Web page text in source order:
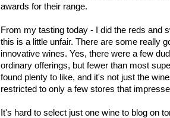
awards for their range.
From my tasting today - I did the reds and
this is a little unfair. There are some really
innovative wines. Yes, there were a few
ordinary offerings, but fewer than most
found plenty to like, and it's not just the
restricted to only a few stores that
It's hard to select just one wine to blog on